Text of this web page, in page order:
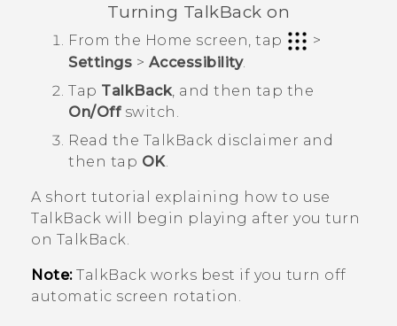
Turning TalkBack on
From the Home screen, tap
>
Settings > Accessibility.
Tap TalkBack, and then tap the
On/Offswitch.
Read the TalkBack disclaimer and
then tap OK.
A short tutorial explaining how to use
TalkBack will begin playing after you turn
on TalkBack.
Note: TalkBack works best if you turn off
automatic screen rotation.